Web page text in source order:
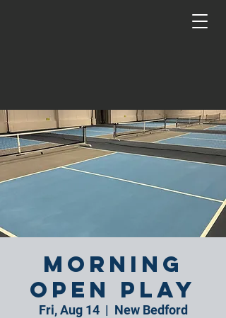
Morning
Open Play
Fri, Aug 14
  |
New Bedford